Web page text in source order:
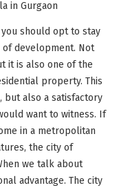
in Gurgaon
should opt to stay
of development. Not
it is also one of the
property. This
but also a satisfactory
want to witness. If
in a metropolitan
the city of
we talk about
advantage. The city